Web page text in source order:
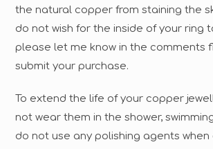
the natural copper from staining the
do not wish for the inside of your ring
please let me know in the comments
submit your purchase.
To extend the life of your copper
not wear them in the shower,
do not use any polishing agents